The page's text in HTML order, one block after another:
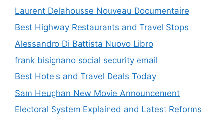
Laurent Delahousse Nouveau Documentaire
Best Highway Restaurants and Travel Stops
Alessandro Di Battista Nuovo Libro
frank bisignano social security email
Best Hotels and Travel Deals Today
Sam Heughan New Movie Announcement
Electoral System Explained and Latest Reforms